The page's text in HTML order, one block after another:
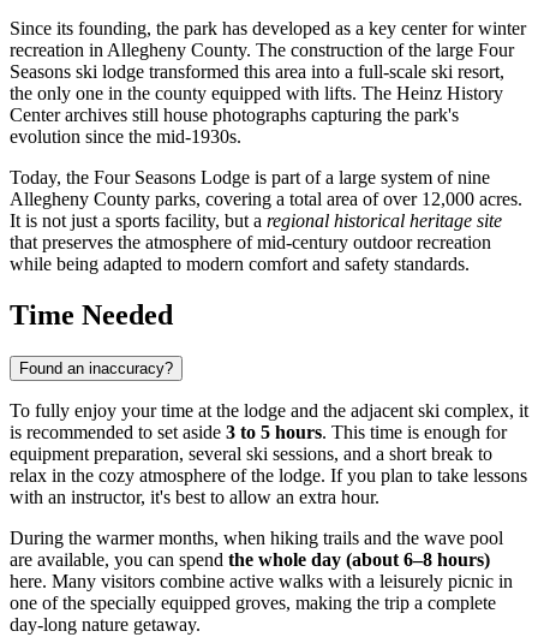
Since its founding, the park has developed as a key center for winter
recreation in Allegheny County. The construction of the large Four
Seasons ski lodge transformed this area into a full-scale ski resort,
the only one in the county equipped with lifts. The Heinz History
Center archives still house photographs capturing the park's
evolution since the mid-1930s.
Today, the Four Seasons Lodge is part of a large system of nine
Allegheny County parks, covering a total area of over 12,000 acres.
It is not just a sports facility, but a regional historical heritage site
that preserves the atmosphere of mid-century outdoor recreation
while being adapted to modern comfort and safety standards.
Time Needed
Found an inaccuracy?
To fully enjoy your time at the lodge and the adjacent ski complex, it
is recommended to set aside 3 to 5 hours. This time is enough for
equipment preparation, several ski sessions, and a short break to
relax in the cozy atmosphere of the lodge. If you plan to take lessons
with an instructor, it's best to allow an extra hour.
During the warmer months, when hiking trails and the wave pool
are available, you can spend the whole day (about 6–8 hours)
here. Many visitors combine active walks with a leisurely picnic in
one of the specially equipped groves, making the trip a complete
day-long nature getaway.